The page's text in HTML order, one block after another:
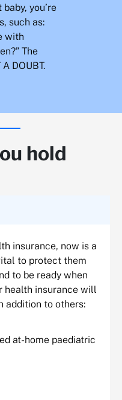
you’re
such as:
with
The
DOUBT.
hold
insurance, now is a
to protect them
to be ready when
health insurance will
addition to others:
at-home paediatric